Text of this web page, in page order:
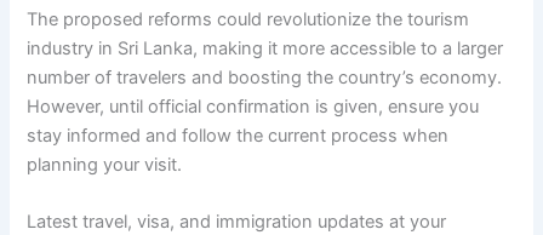
The proposed reforms could revolutionize the tourism
industry in Sri Lanka, making it more accessible to a larger
number of travelers and boosting the country’s economy.
However, until official confirmation is given, ensure you
stay informed and follow the current process when
planning your visit.
Latest travel, visa, and immigration updates at your